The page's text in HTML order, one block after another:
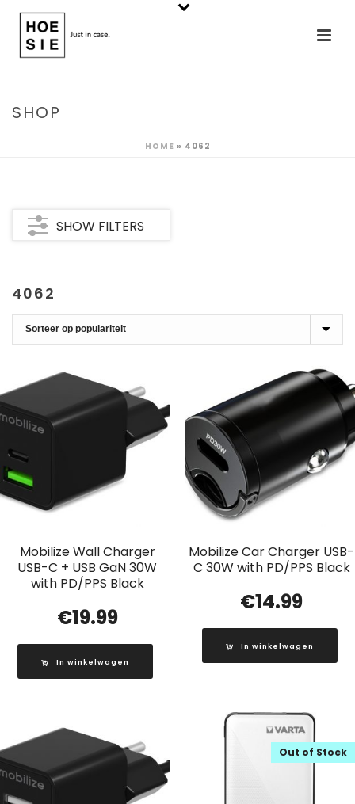
SHOP
HOME » 4062
SHOW FILTERS
4062
Mobilize Wall Charger
USB-C + USB GaN 30W
with PD/PPS Black
€19.99
In winkelwagen
Mobilize Car Charger USB-
C 30W with PD/PPS Black
€14.99
In winkelwagen
Out of Stock